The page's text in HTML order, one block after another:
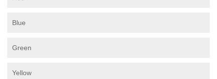
Blue
Green
Yellow